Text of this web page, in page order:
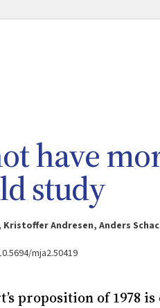
have
study
Andresen, Anders
mja2.50419
proposition of 1978